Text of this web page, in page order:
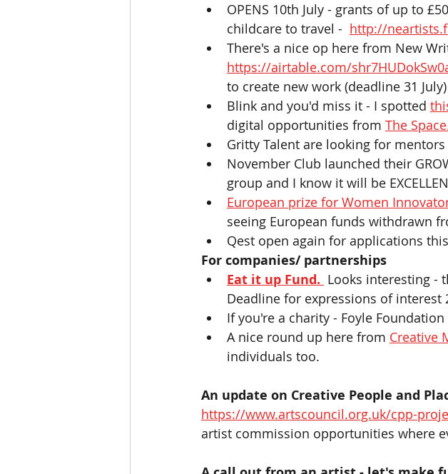
OPENS 10th July - grants of up to
childcare to travel - http://
There's a nice op here from New
https://airtable.com/
to create new work (deadline 31 July)
Blink and you'd miss it - I spotted
digital opportunities from The
Gritty Talent are looking for
November Club launched their
group and I know it will be
European prize for Women
seeing European funds withdrawn
Qest open again for applications
For companies/ partnerships
Eat it up Fund. Looks interesting -
Deadline for expressions of interest
If you're a charity - Foyle Foundation
A nice round up here from Creative
individuals too.
An update on Creative People and
https://www.artscouncil.org.uk/cpp-
artist commission opportunities where